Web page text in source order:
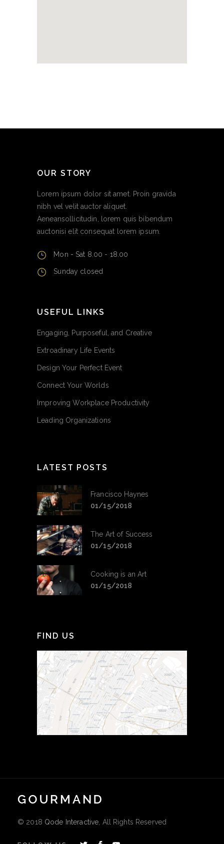
OUR STORY
Lorem ipsum dolor sit amet. Proin gravida
nibh vel velit auctor aliquet.
Aeneansollicitudin, lorem quis bibendum
auctonisi elit consequat lorem ipsum.
Mon - Sat 8.00 - 18.00
Sunday closed
USEFUL LINKS
Engaging, Purposeful, and Creative
Extroadinary Life Events
Design Your Perfect Event
Connect Your Worlds
Improving Workplace Productivity
Leading Organizations
LATEST POSTS
Francisco Haynes
01/15/2018
The Art of Success
01/15/2018
Cooking is an Art
01/15/2018
FIND US
© 2018 Qode Interactive , All Rights Reserved